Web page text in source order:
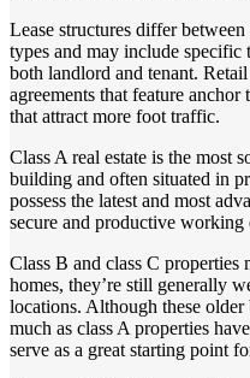
Lease structures differ
types and may include
both landlord and tenant.
agreements that feature
that attract more foot traffic.
Class A real estate is the most
building and often situated in
possess the latest and most
secure and productive working
Class B and class C properties
homes, they’re still generally
locations. Although these older
much as class A properties
serve as a great starting point